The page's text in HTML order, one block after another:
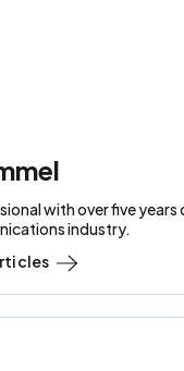
with over five years
industry.